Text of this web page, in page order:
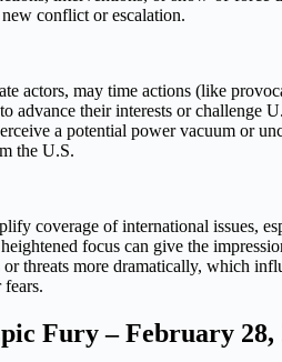
conflict or escalation.
actors, may time actions (like
their interests or challenge
a potential power vacuum or
the U.S.
coverage of international issues,
focus can give the
threats more dramatically, which
Fury – February 28,